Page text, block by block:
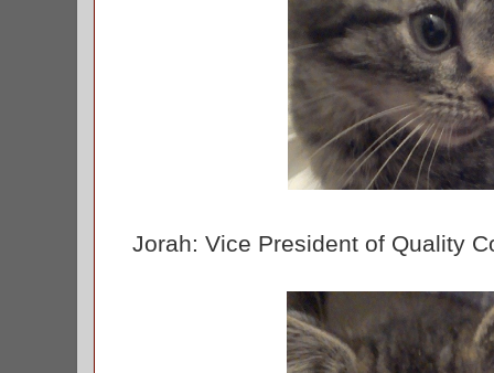
Jorah: Vice President of Quality